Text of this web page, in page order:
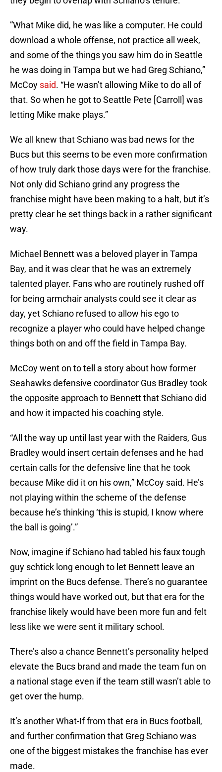
”What Mike did, he was like a computer. He could
download a whole offense, not practice all week,
and some of the things you saw him do in Seattle
he was doing in Tampa but we had Greg Schiano,”
McCoy said. “He wasn’t allowing Mike to do all of
that. So when he got to Seattle Pete [Carroll] was
letting Mike make plays.”
We all knew that Schiano was bad news for the
Bucs but this seems to be even more confirmation
of how truly dark those days were for the franchise.
Not only did Schiano grind any progress the
franchise might have been making to a halt, but it’s
pretty clear he set things back in a rather significant
way.
Michael Bennett was a beloved player in Tampa
Bay, and it was clear that he was an extremely
talented player. Fans who are routinely rushed off
for being armchair analysts could see it clear as
day, yet Schiano refused to allow his ego to
recognize a player who could have helped change
things both on and off the field in Tampa Bay.
McCoy went on to tell a story about how former
Seahawks defensive coordinator Gus Bradley took
the opposite approach to Bennett that Schiano did
and how it impacted his coaching style.
“All the way up until last year with the Raiders, Gus
Bradley would insert certain defenses and he had
certain calls for the defensive line that he took
because Mike did it on his own,” McCoy said. He’s
not playing within the scheme of the defense
because he’s thinking ‘this is stupid, I know where
the ball is going’.”
Now, imagine if Schiano had tabled his faux tough
guy schtick long enough to let Bennett leave an
imprint on the Bucs defense. There’s no guarantee
things would have worked out, but that era for the
franchise likely would have been more fun and felt
less like we were sent it military school.
There’s also a chance Bennett’s personality helped
elevate the Bucs brand and made the team fun on
a national stage even if the team still wasn’t able to
get over the hump.
It’s another What-If from that era in Bucs football,
and further confirmation that Greg Schiano was
one of the biggest mistakes the franchise has ever
made.